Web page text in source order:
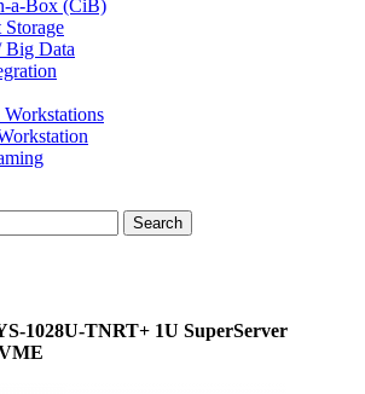
a-Box (CiB)
Storage
Big Data
Search
1028U-TNRT+ 1U SuperServer